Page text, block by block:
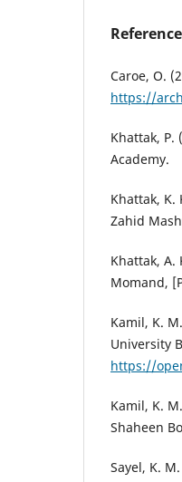
Caroe, O.
https://
Khattak, P.
Academy.
Khattak, K.
Zahid
Khattak, A.
Momand,
Kamil, K.
University
https://
Kamil, K.
Shaheen
Sayel, K.